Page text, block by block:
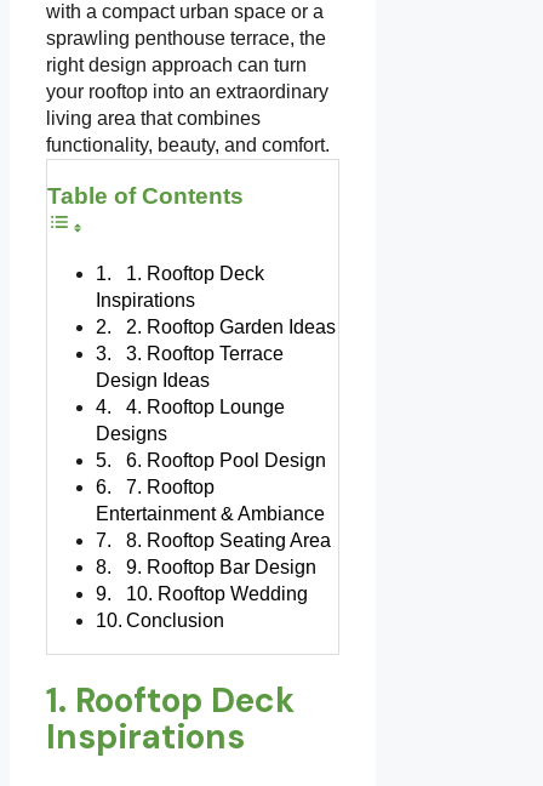
with a compact urban space or a
sprawling penthouse terrace, the
right design approach can turn
your rooftop into an extraordinary
living area that combines
functionality, beauty, and comfort.
Table of Contents
1. Rooftop Deck
Inspirations
2. Rooftop Garden Ideas
3. Rooftop Terrace
Design Ideas
4. Rooftop Lounge
Designs
6. Rooftop Pool Design
7. Rooftop
Entertainment & Ambiance
8. Rooftop Seating Area
9. Rooftop Bar Design
10. Rooftop Wedding
Conclusion
1. Rooftop Deck
Inspirations